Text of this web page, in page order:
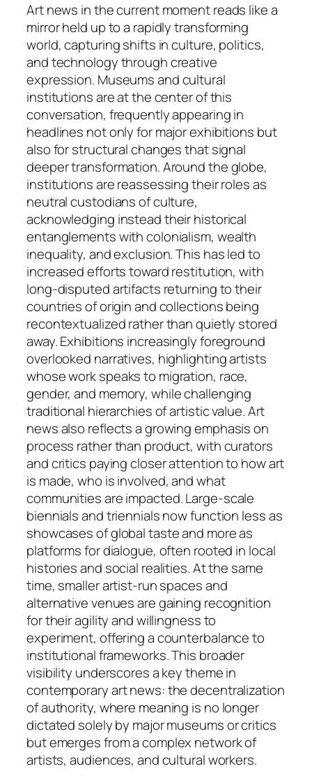
Art news in the current moment reads like a
mirror held up to a rapidly transforming
world, capturing shifts in culture, politics,
and technology through creative
expression. Museums and cultural
institutions are at the center of this
conversation, frequently appearing in
headlines not only for major exhibitions but
also for structural changes that signal
deeper transformation. Around the globe,
institutions are reassessing their roles as
neutral custodians of culture,
acknowledging instead their historical
entanglements with colonialism, wealth
inequality, and exclusion. This has led to
increased efforts toward restitution, with
long-disputed artifacts returning to their
countries of origin and collections being
recontextualized rather than quietly stored
away. Exhibitions increasingly foreground
overlooked narratives, highlighting artists
whose work speaks to migration, race,
gender, and memory, while challenging
traditional hierarchies of artistic value. Art
news also reflects a growing emphasis on
process rather than product, with curators
and critics paying closer attention to how art
is made, who is involved, and what
communities are impacted. Large-scale
biennials and triennials now function less as
showcases of global taste and more as
platforms for dialogue, often rooted in local
histories and social realities. At the same
time, smaller artist-run spaces and
alternative venues are gaining recognition
for their agility and willingness to
experiment, offering a counterbalance to
institutional frameworks. This broader
visibility underscores a key theme in
contemporary art news: the decentralization
of authority, where meaning is no longer
dictated solely by major museums or critics
but emerges from a complex network of
artists, audiences, and cultural workers.